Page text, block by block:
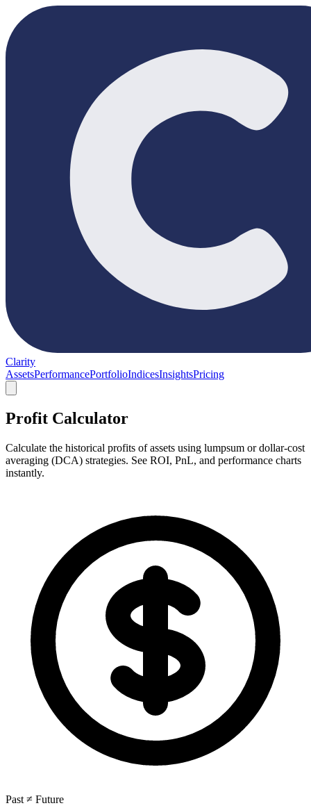
Clarity
AssetsPerformancePortfolioIndicesInsightsPricing
Profit Calculator
Calculate the historical profits of assets using lumpsum or dollar-cost
averaging (DCA) strategies. See ROI, PnL, and performance charts
instantly.
Past ≠ Future